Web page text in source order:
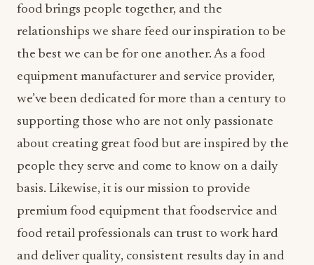
food brings people together, and the
relationships we share feed our inspiration to be
the best we can be for one another. As a food
equipment manufacturer and service provider,
we’ve been dedicated for more than a century to
supporting those who are not only passionate
about creating great food but are inspired by the
people they serve and come to know on a daily
basis. Likewise, it is our mission to provide
premium food equipment that foodservice and
food retail professionals can trust to work hard
and deliver quality, consistent results day in and